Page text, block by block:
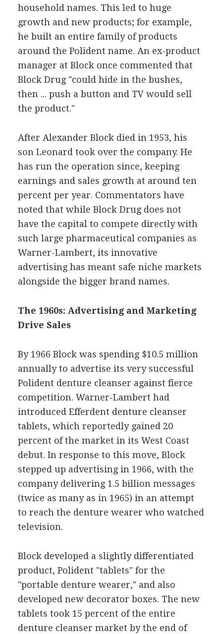
household names. This led to huge
growth and new products; for example,
he built an entire family of products
around the Polident name. An ex-product
manager at Block once commented that
Block Drug "could hide in the bushes,
then ... push a button and TV would sell
the product."
After Alexander Block died in 1953, his
son Leonard took over the company. He
has run the operation since, keeping
earnings and sales growth at around ten
percent per year. Commentators have
noted that while Block Drug does not
have the capital to compete directly with
such large pharmaceutical companies as
Warner-Lambert, its innovative
advertising has meant safe niche markets
alongside the bigger brand names.
The 1960s: Advertising and Marketing
Drive Sales
By 1966 Block was spending $10.5 million
annually to advertise its very successful
Polident denture cleanser against fierce
competition. Warner-Lambert had
introduced Efferdent denture cleanser
tablets, which reportedly gained 20
percent of the market in its West Coast
debut. In response to this move, Block
stepped up advertising in 1966, with the
company delivering 1.5 billion messages
(twice as many as in 1965) in an attempt
to reach the denture wearer who watched
television.
Block developed a slightly differentiated
product, Polident "tablets" for the
"portable denture wearer," and also
developed new decorator boxes. The new
tablets took 15 percent of the entire
denture cleanser market by the end of